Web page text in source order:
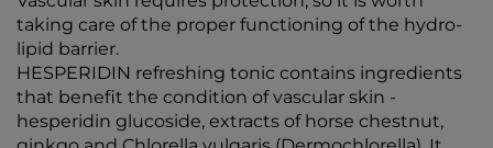
taking care of the proper functioning of the hydro-
lipid barrier.
HESPERIDIN refreshing tonic contains ingredients
that benefit the condition of vascular skin -
hesperidin glucoside, extracts of horse chestnut,